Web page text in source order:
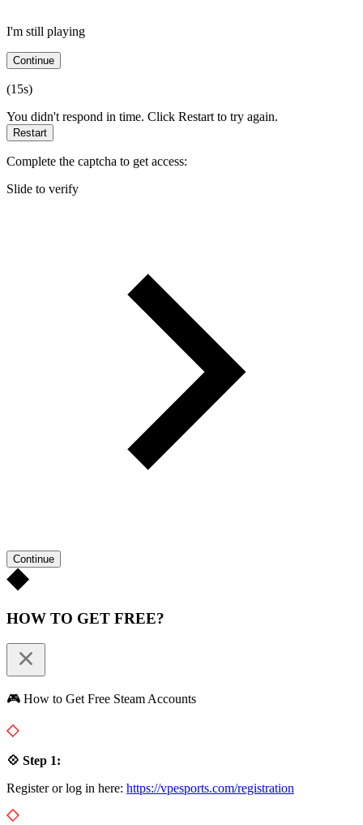
I'm still playing
Continue
(15s)
You didn't respond in time. Click Restart to try again.
Restart
Complete the captcha to get access:
Slide to verify
Continue
HOW TO GET FREE?
🎮 How to Get Free Steam Accounts
💠 Step 1:
Register or log in here: https://vpesports.com/registration